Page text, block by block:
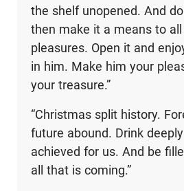
the shelf unopened. And
then make it a means to
pleasures. Open it and
in him. Make him your
your treasure.”
“Christmas split history.
future abound. Drink
achieved for us. And be
all that is coming.”